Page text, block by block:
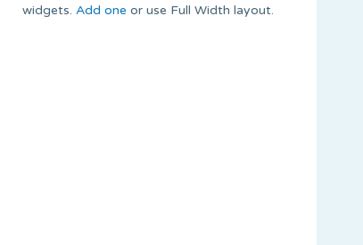
widgets. Add one or use Full Width layout.